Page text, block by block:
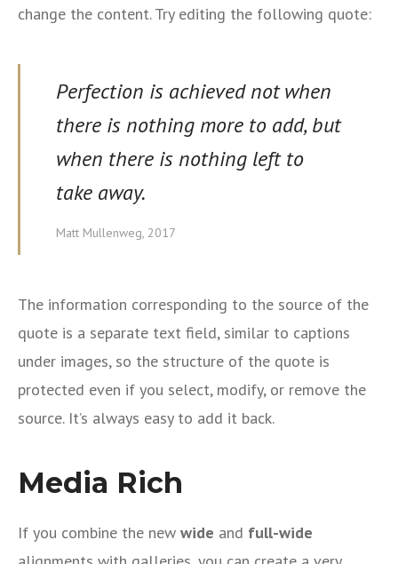
change the content. Try editing the following quote:
Perfection is achieved not when
there is nothing more to add, but
when there is nothing left to
take away.
Matt Mullenweg, 2017
The information corresponding to the source of the
quote is a separate text field, similar to captions
under images, so the structure of the quote is
protected even if you select, modify, or remove the
source. It’s always easy to add it back.
Media Rich
If you combine the new wide and full-wide